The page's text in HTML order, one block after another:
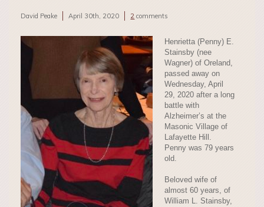
David Peake April 30th, 2020 2 comments
Henrietta (Penny) E.
Stainsby (nee
Wagner) of Oreland,
passed away on
Wednesday, April
29, 2020 after a long
battle with
Alzheimer’s at the
Masonic Village of
Lafayette Hill.
Penny was 79 years
old.
Beloved wife of
almost 60 years, of
William L. Stainsby,